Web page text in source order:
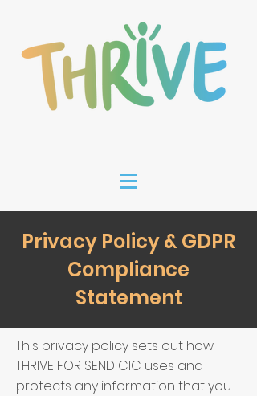
Privacy Policy & GDPR
Compliance
Statement
This privacy policy sets out how
THRIVE FOR SEND CIC uses and
protects any information that you